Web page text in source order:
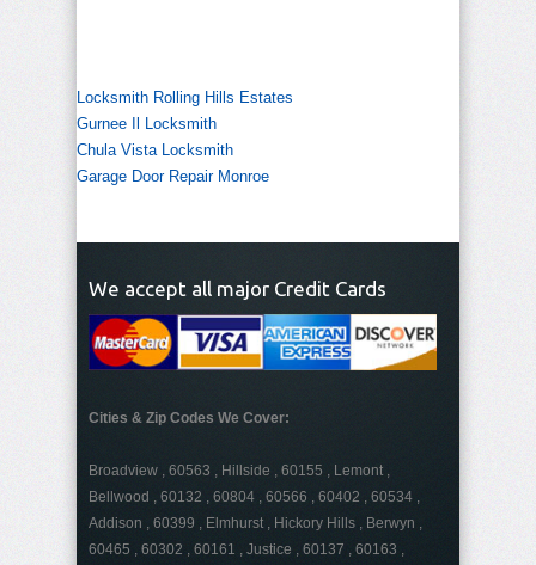
Locksmith Rolling Hills Estates
Gurnee Il Locksmith
Chula Vista Locksmith
Garage Door Repair Monroe
We accept all major Credit Cards
Cities & Zip Codes We Cover:
Broadview , 60563 , Hillside , 60155 , Lemont ,
Bellwood , 60132 , 60804 , 60566 , 60402 , 60534 ,
Addison , 60399 , Elmhurst , Hickory Hills , Berwyn ,
60465 , 60302 , 60161 , Justice , 60137 , 60163 ,